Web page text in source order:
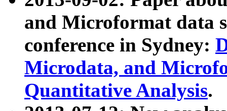
and Microformat data
conference in Sydney:
Microdata, and
Quantitative Analysis.